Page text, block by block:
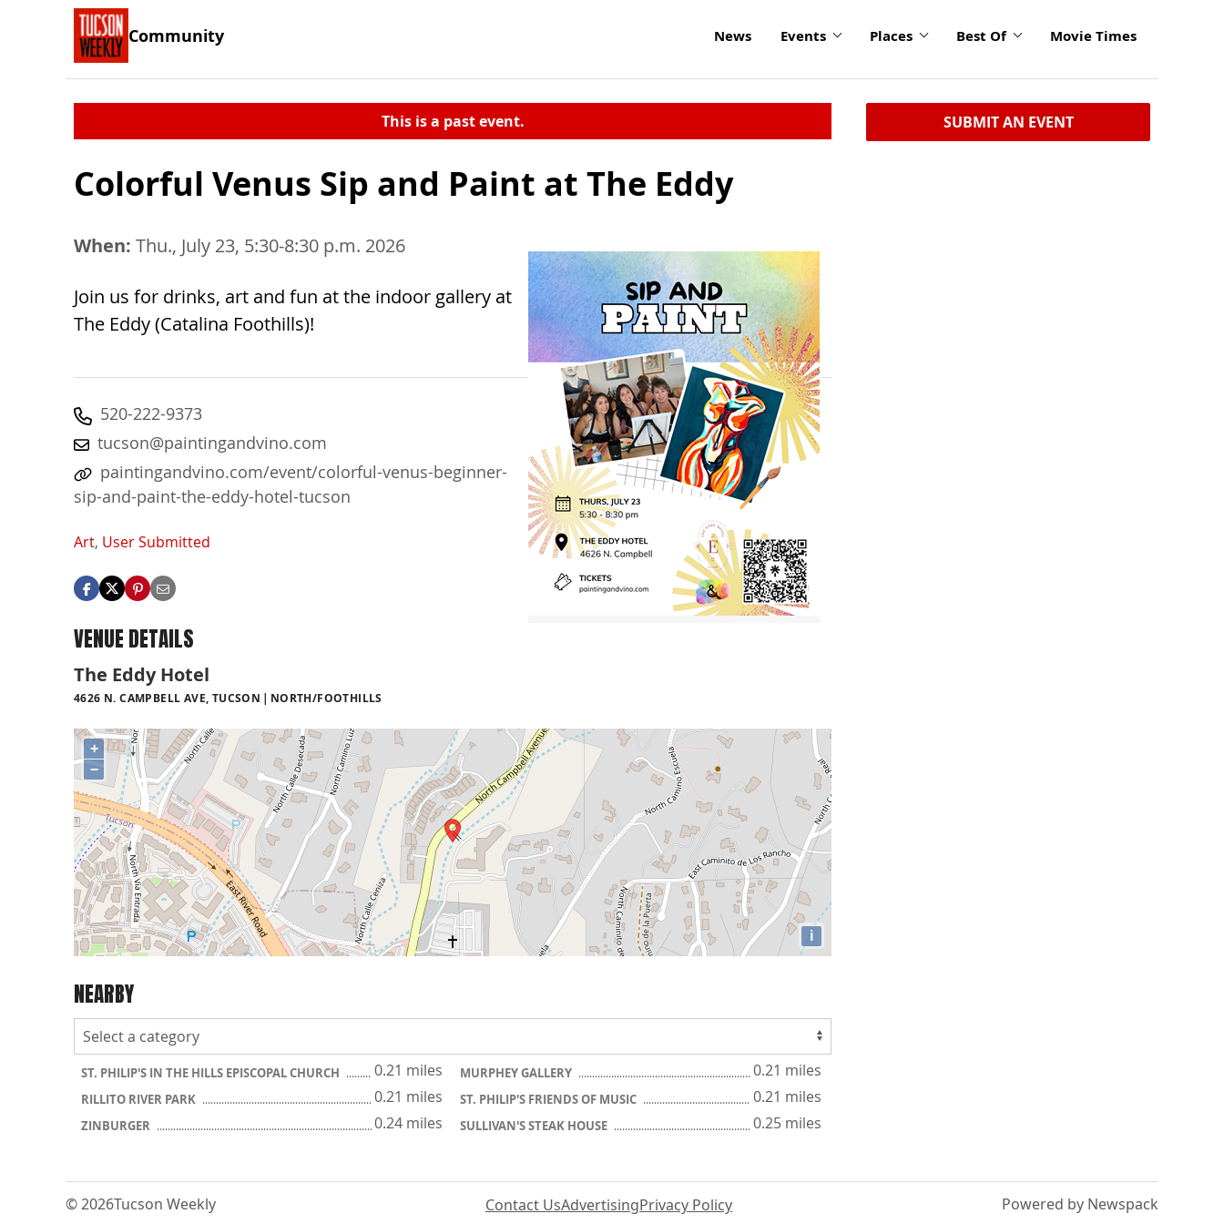
Community News Events Places Best Of Movie Times
This is a past event.
Colorful Venus Sip and Paint at The Eddy
When: Thu., July 23, 5:30-8:30 p.m. 2026
Join us for drinks, art and fun at the indoor gallery at
The Eddy (Catalina Foothills)!
520-222-9373
tucson@paintingandvino.com
paintingandvino.com/event/colorful-venus-beginner-
sip-and-paint-the-eddy-hotel-tucson
Art, User Submitted
VENUE DETAILS
The Eddy Hotel
4626 N. CAMPBELL AVE, TUCSON NORTH/FOOTHILLS
+
−
i
NEARBY
ST. PHILIP'S IN THE HILLS EPISCOPAL CHURCH 0.21 miles MURPHEY GALLERY 0.21 miles
RILLITO RIVER PARK 0.21 miles ST. PHILIP'S FRIENDS OF MUSIC 0.21 miles
ZINBURGER 0.24 miles SULLIVAN'S STEAK HOUSE 0.25 miles
SUBMIT AN EVENT
© 2026Tucson Weekly Contact UsAdvertisingPrivacy Policy Powered by Newspack